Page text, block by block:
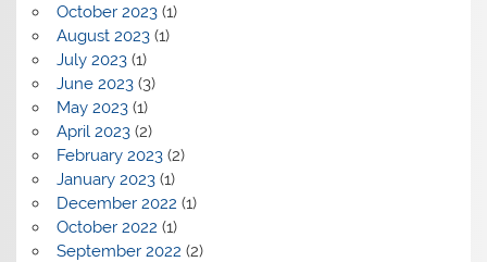
October 2023(1)
August 2023(1)
July 2023(1)
June 2023(3)
May 2023(1)
April 2023(2)
February 2023(2)
January 2023(1)
December 2022 (1)
October 2022 (1)
September 2022 (2)